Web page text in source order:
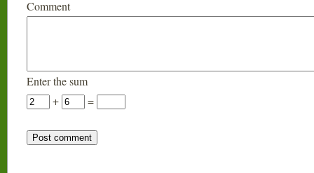
Comment
Enter the sum
+
=